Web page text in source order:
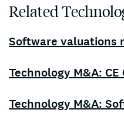
Related
Software valuations
Technology M&A:
Technology M&A: